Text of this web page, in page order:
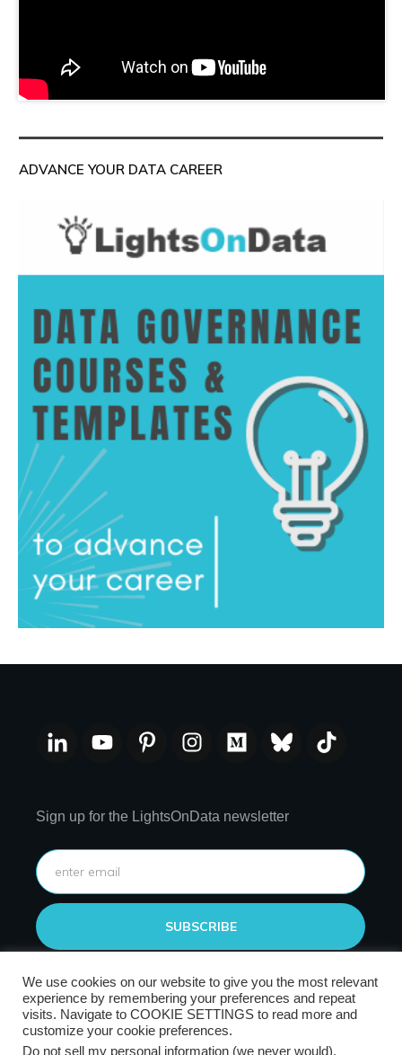
ADVANCE YOUR DATA CAREER
Sign up for the LightsOnData newsletter
SUBSCRIBE
We use cookies on our website to give you the most relevant
experience by remembering your preferences and repeat
visits. Navigate to COOKIE SETTINGS to read more and
customize your cookie preferences.
Do not sell my personal information (we never would).